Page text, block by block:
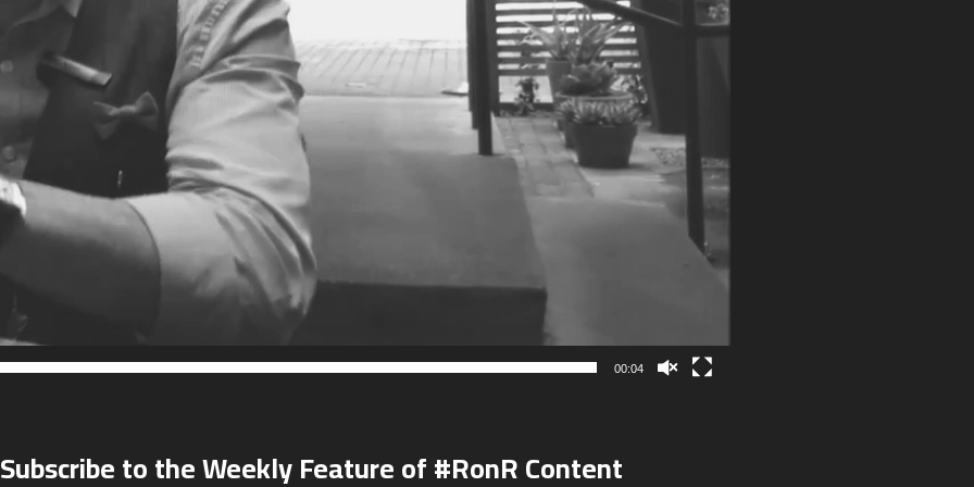
00:04
Subscribe to the Weekly Feature of #RonR Content